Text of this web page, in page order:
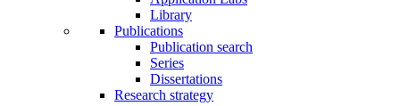
Library
Publications
Publication search
Series
Dissertations
Research strategy